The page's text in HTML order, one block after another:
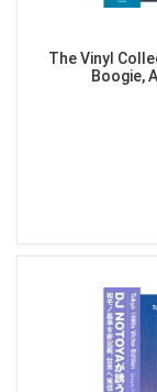
The Vinyl
Boogie,